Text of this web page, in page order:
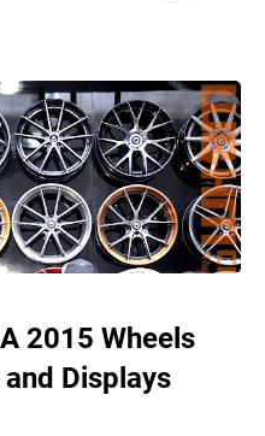
a major com…
2015 Wheels
Displays